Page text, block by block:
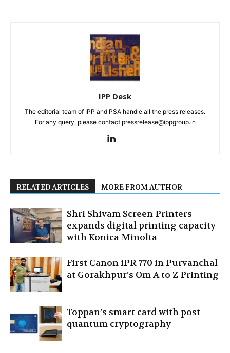
IPP Desk
The editorial team of IPP and PSA handle all the press releases.
For any query, please contact pressrelease@ippgroup.in
RELATED ARTICLES MORE FROM AUTHOR
Shri Shivam Screen Printers
expands digital printing capacity
with Konica Minolta
First Canon iPR 770 in Purvanchal
at Gorakhpur’s Om A to Z Printing
Toppan’s smart card with post-
quantum cryptography